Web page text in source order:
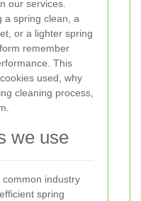
our services.
a spring clean, a
or a lighter spring
remember
This
used, why
cleaning process,
we use
industry
spring